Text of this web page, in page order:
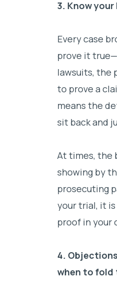
3. Know
Every case
prove it
lawsuits, the
to prove a
means the
sit back and
At times, the
showing by
prosecuting
your trial, it
proof in your
4.
when to fold